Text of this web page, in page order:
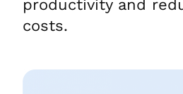
productivity and
costs.